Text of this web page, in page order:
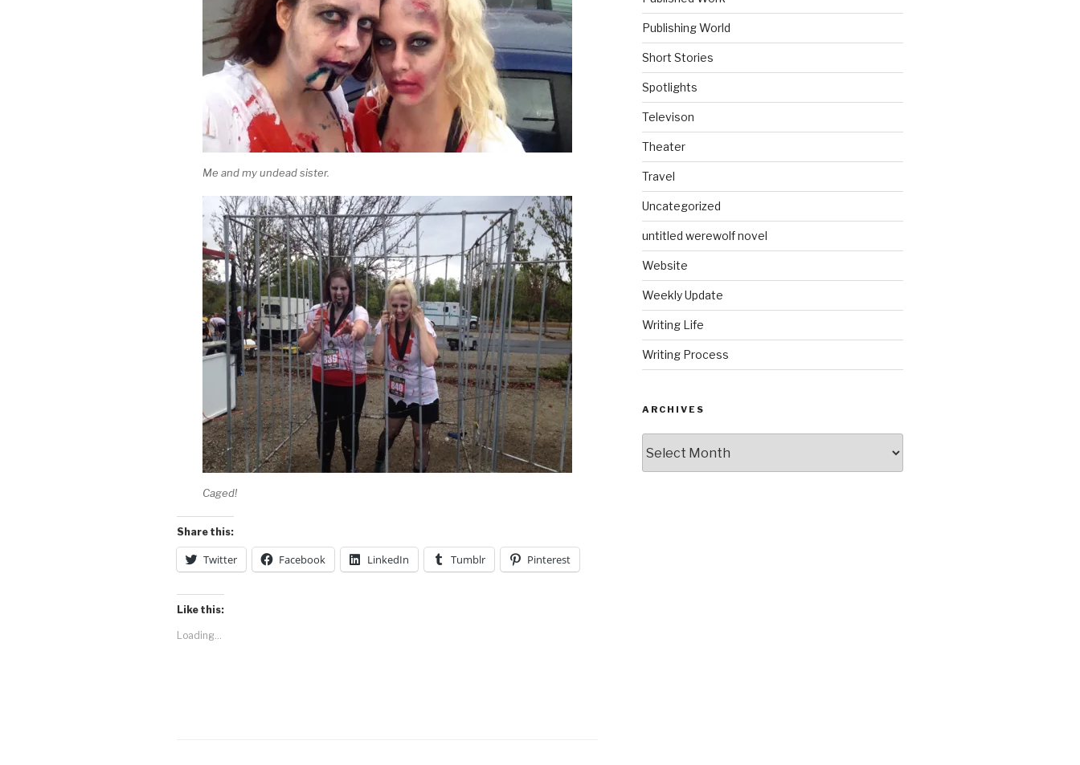
Me and my undead sister.
Caged!
Share this:
Twitter Facebook LinkedIn Tumblr Pinterest
Like this:
Loading...
Publishing World
Short Stories
Spotlights
Televison
Theater
Travel
Uncategorized
untitled werewolf novel
Website
Weekly Update
Writing Life
Writing Process
ARCHIVES